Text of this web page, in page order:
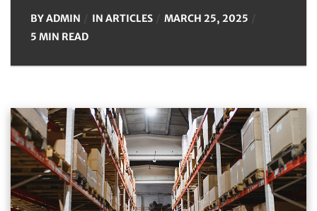
BYADMIN IN ARTICLES
MARCH 25, 2025
5 MIN READ